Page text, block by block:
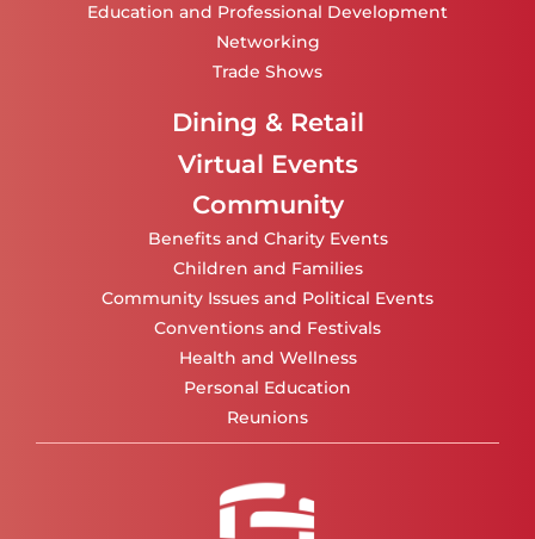
Education and Professional Development
Networking
Trade Shows
Dining & Retail
Virtual Events
Community
Benefits and Charity Events
Children and Families
Community Issues and Political Events
Conventions and Festivals
Health and Wellness
Personal Education
Reunions